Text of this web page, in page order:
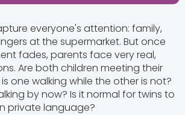
everyone's attention: family,
at the supermarket. But once
fades, parents face very real,
Are both children meeting their
one walking while the other is not?
by now? Is it normal for twins to
private language?